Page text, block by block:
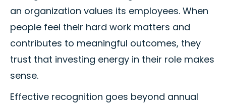
an organization values its employees. When
people feel their hard work matters and
contributes to meaningful outcomes, they
trust that investing energy in their role makes
sense.
Effective recognition goes beyond annual